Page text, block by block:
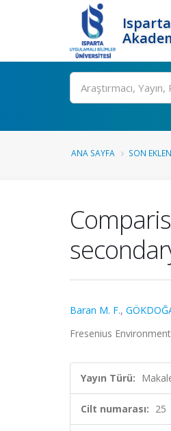
Ara
ANA SAYFA SON
Baran M. F.,
Fresenius
Yayın Türü:
Cilt numarası: 25